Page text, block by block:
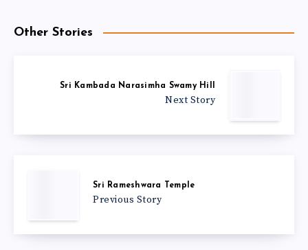
Other Stories
Sri Kambada Narasimha Swamy Hill
Next Story
Sri Rameshwara Temple
Previous Story